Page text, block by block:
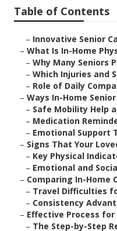
Table of Contents
– Innovative Senior
– What Is In-Home
– Why Many Seniors
– Which Injuries and
– Role of Daily
– Ways In-Home
– Safe Mobility Help
– Medication
– Emotional Support
– Signs That Your
– Key Physical
– Emotional and
– Comparing In-Home
– Travel Difficulties
– Consistency
– Effective Process for
– The Step-by-Step